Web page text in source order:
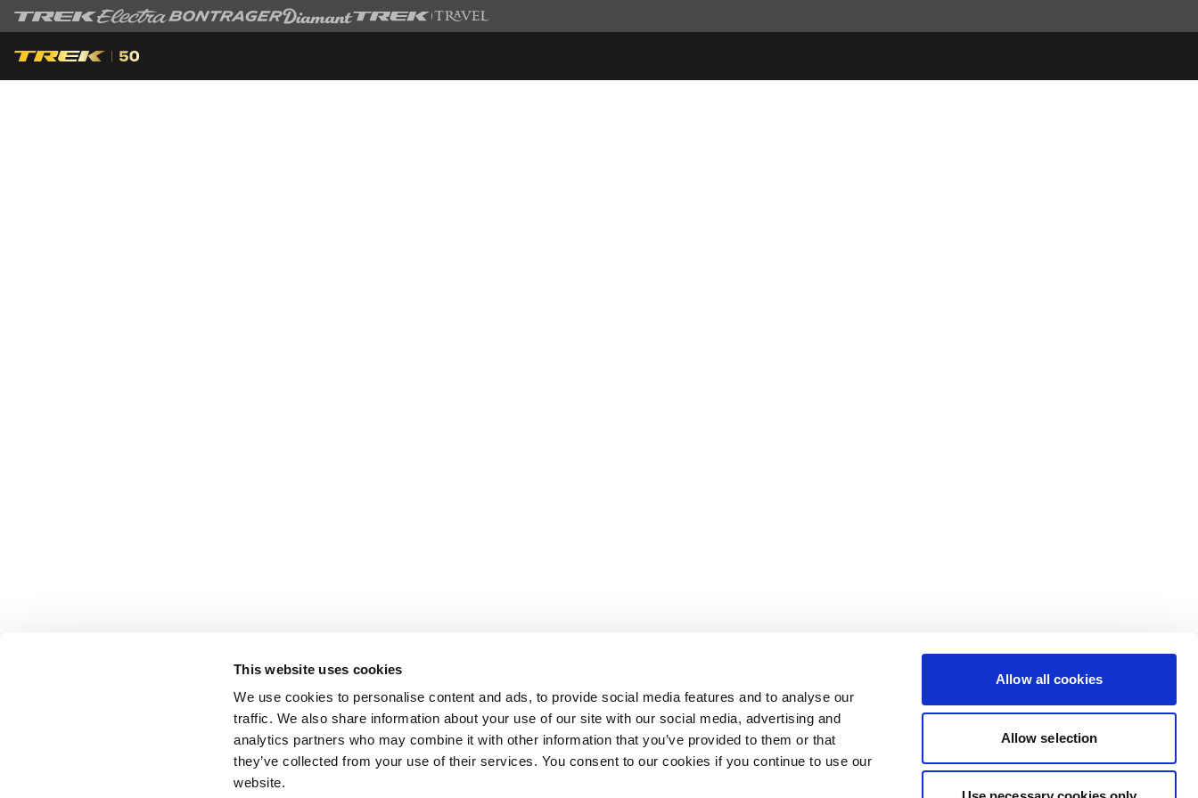
This website uses cookies
We use cookies to personalise content and ads, to provide social media features and to analyse our
traffic. We also share information about your use of our site with our social media, advertising and
analytics partners who may combine it with other information that you’ve provided to them or that
they’ve collected from your use of their services. You consent to our cookies if you continue to use our
website.
Allow all cookies
Allow selection